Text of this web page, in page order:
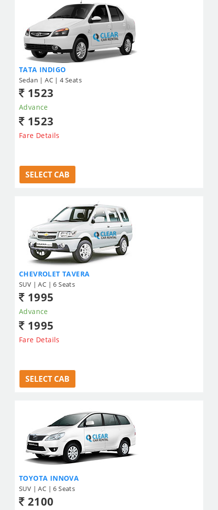
TATA INDIGO
Sedan | AC | 4 Seats
1523
Advance
1523
Fare Details
SELECT CAB
CHEVROLET TAVERA
SUV | AC | 6 Seats
1995
Advance
1995
Fare Details
SELECT CAB
TOYOTA INNOVA
SUV | AC | 6 Seats
2100